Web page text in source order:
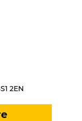
2EN